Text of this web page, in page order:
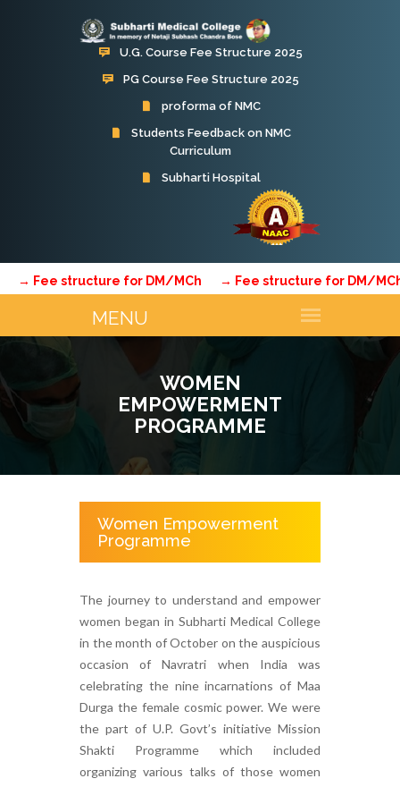
U.G. Course Fee Structure 2025
PG Course Fee Structure 2025
proforma of NMC
Students Feedback on NMC
Curriculum
structure for DM/MCh → Fee structure for DM/MCh →
WOMEN
EMPOWERMENT
PROGRAMME
Women Empowerment
Programme
The journey to understand and empower
women began in Subharti Medical College
in the month of October on the auspicious
occasion of Navratri when India was
celebrating the nine incarnations of Maa
Durga the female cosmic power. We were
the part of U.P. Govt’s initiative Mission
Shakti Programme which included
organizing various talks of those women